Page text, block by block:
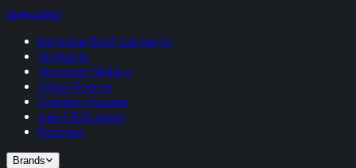
Specialist
Korniche Roof Lanterns
Skylights
Victorian Sliders
Glass Rooms
Garden Houses
Juliet Balconies
Porches
Brands